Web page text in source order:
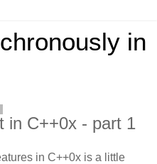
in
in C++0x - part 1
in C++0x is a little